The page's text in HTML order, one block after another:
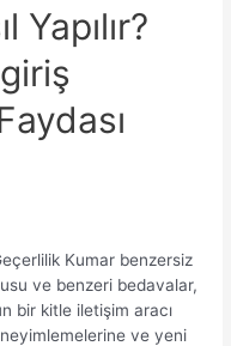
Yapılır?
Kumar benzersiz
ve benzeri bedavalar,
bir kitle iletişim aracı
ve yeni